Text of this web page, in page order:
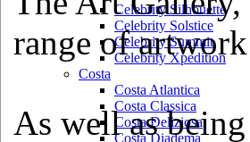
Celebrity Silhouette
Celebrity Solstice
Celebrity Summit
Celebrity Xpedition
Costa
Costa Atlantica
Costa Classica
Costa Deliziosa
Costa Diadema
range of
As well as